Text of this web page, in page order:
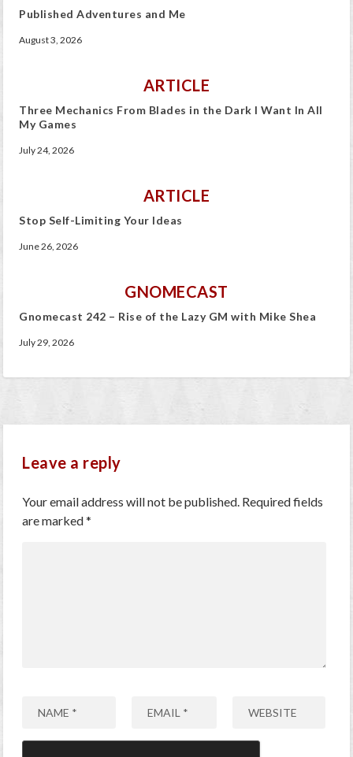
Published Adventures and Me
August 3, 2026
ARTICLE
Three Mechanics From Blades in the Dark I Want In All
My Games
July 24, 2026
ARTICLE
Stop Self-Limiting Your Ideas
June 26, 2026
GNOMECAST
Gnomecast 242 – Rise of the Lazy GM with Mike Shea
July 29, 2026
Leave a reply
Your email address will not be published. Required fields
are marked*